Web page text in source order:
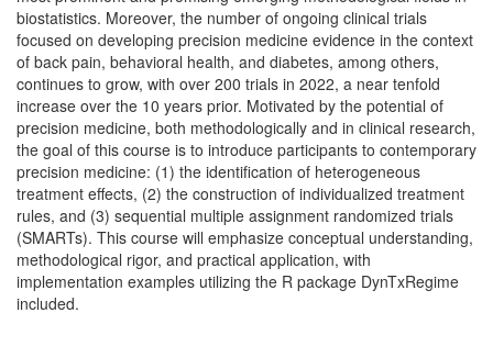
biostatistics. Moreover, the number of ongoing clinical trials
focused on developing precision medicine evidence in the context
of back pain, behavioral health, and diabetes, among others,
continues to grow, with over 200 trials in 2022, a near tenfold
increase over the 10 years prior. Motivated by the potential of
precision medicine, both methodologically and in clinical research,
the goal of this course is to introduce participants to contemporary
precision medicine: (1) the identification of heterogeneous
treatment effects, (2) the construction of individualized treatment
rules, and (3) sequential multiple assignment randomized trials
(SMARTs). This course will emphasize conceptual understanding,
methodological rigor, and practical application, with
implementation examples utilizing the R package DynTxRegime
included.